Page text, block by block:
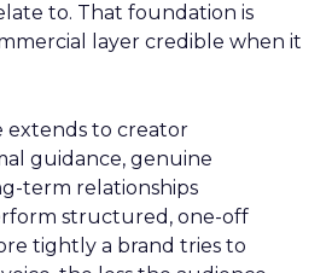
to. That foundation is
layer credible when it
extends to creator
guidance, genuine
term relationships
structured, one-off
tightly a brand tries to